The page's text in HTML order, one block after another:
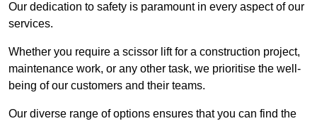
Our dedication to safety is paramount in every aspect of our
services.
Whether you require a scissor lift for a construction project,
maintenance work, or any other task, we prioritise the well-
being of our customers and their teams.
Our diverse range of options ensures that you can find the